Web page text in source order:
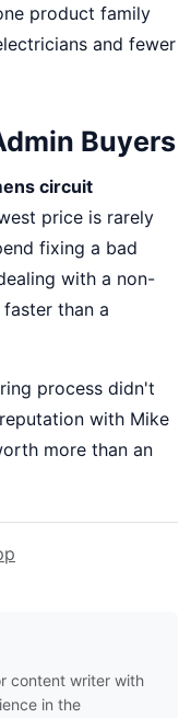
product family
and fewer
Buyers
circuit
price is rarely
fixing a bad
with a non-
than a
process didn't
with Mike
more than an
content writer with
in the